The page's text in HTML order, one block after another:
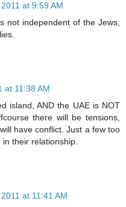
at 9:59 AM
not independent of the Jews,
at 11:38 AM
island, AND the UAE is NOT
there will be tensions,
have conflict. Just a few too
their relationship.
at 11:41 AM